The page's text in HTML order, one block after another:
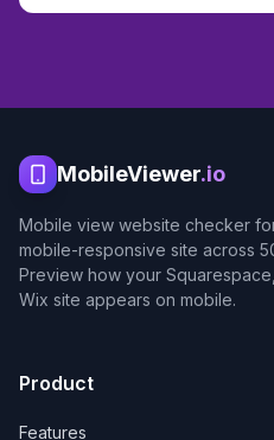
MobileViewer.io
Mobile view website checker
mobile-responsive site across
Preview how your
Wix site appears on mobile.
Product
Features